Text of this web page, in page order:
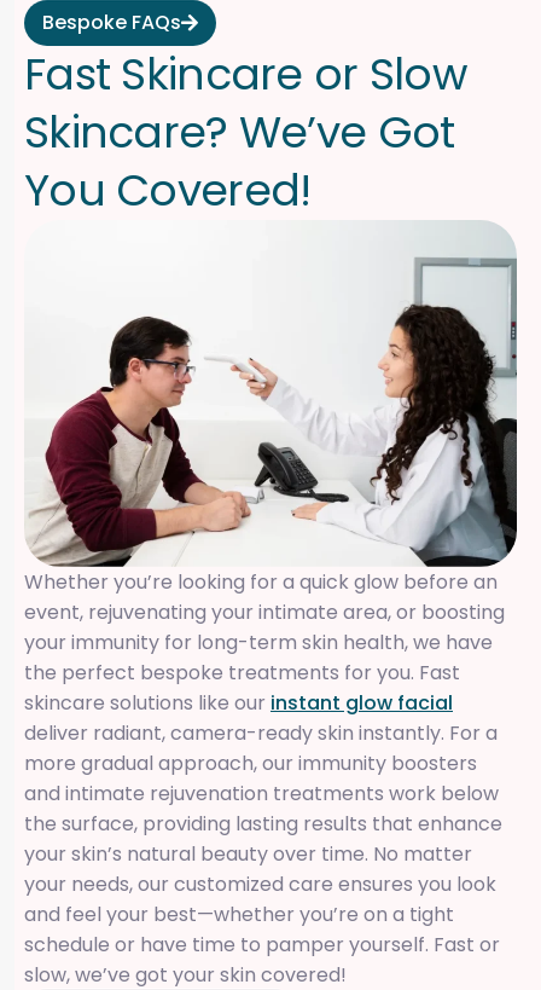
Bespoke FAQs
Fast Skincare or Slow
Skincare? We’ve Got
You Covered!
Whether you’re looking for a quick glow before an
event, rejuvenating your intimate area, or boosting
your immunity for long-term skin health, we have
the perfect bespoke treatments for you. Fast
skincare solutions like our instant glow facial
deliver radiant, camera-ready skin instantly. For a
more gradual approach, our immunity boosters
and intimate rejuvenation treatments work below
the surface, providing lasting results that enhance
your skin’s natural beauty over time. No matter
your needs, our customized care ensures you look
and feel your best—whether you’re on a tight
schedule or have time to pamper yourself. Fast or
slow, we’ve got your skin covered!